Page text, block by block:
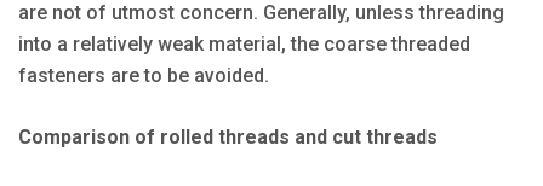
are not of utmost concern. Generally, unless threading
into a relatively weak material, the coarse threaded
fasteners are to be avoided.
Comparison of rolled threads and cut threads